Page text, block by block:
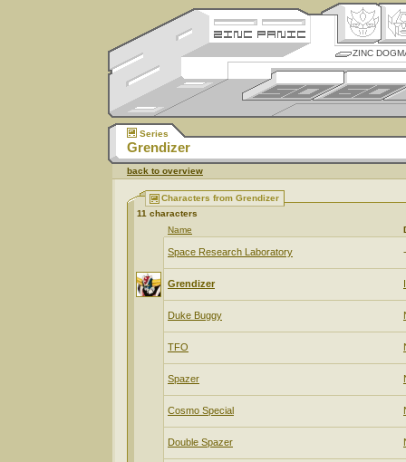
ZINC
Series
Grendizer
back to overview
Characters from Grendizer
11 characters
Name
Space Research Laboratory
Grendizer
Duke Buggy
TFO
Spazer
Cosmo Special
Double Spazer